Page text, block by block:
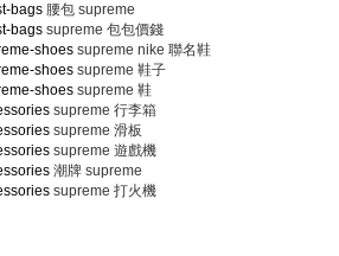
bags 腰包 supreme
bags supreme 包包價錢
shoes supreme nike 聯名鞋
shoes supreme 鞋子
shoes supreme 鞋
supreme 行李箱
supreme 滑板
supreme 遊戲機
潮牌 supreme
supreme 打火機